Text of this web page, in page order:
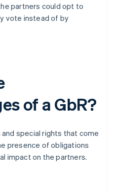
partners could opt to
vote instead of by
of a GbR?
special rights that come
presence of obligations
impact on the partners.